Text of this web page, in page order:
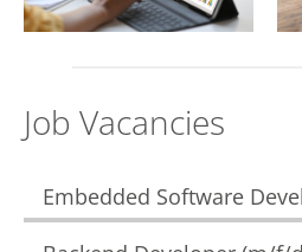
Job Vacancies
Embedded Software